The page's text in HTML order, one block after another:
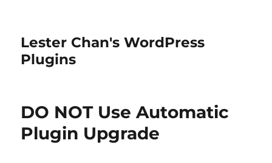
Lester Chan's WordPress
Plugins
DO NOT Use Automatic
Plugin Upgrade